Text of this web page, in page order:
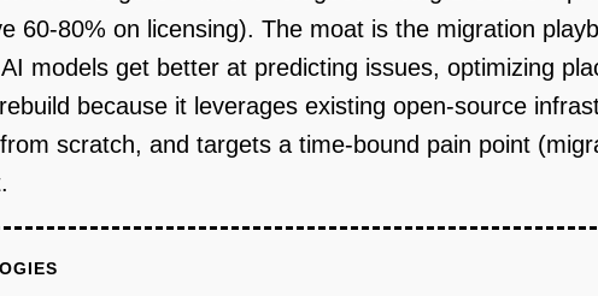
60-80% on licensing). The moat is the migration
models get better at predicting issues, optimizing
because it leverages existing open-source
scratch, and targets a time-bound pain point